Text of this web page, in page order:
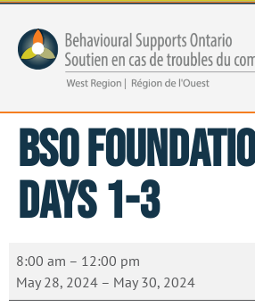
BSO
Days 1-3
8:00 am – 12:00 pm
May 28, 2024 – May 30, 2024